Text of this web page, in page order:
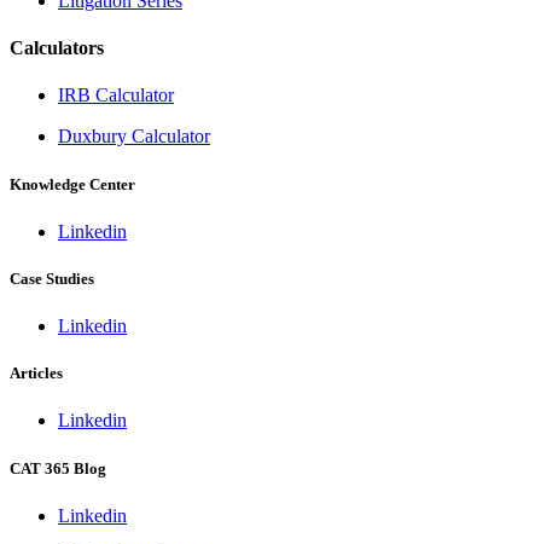
Calculators
IRB Calculator
Duxbury Calculator
Knowledge Center
Linkedin
Case Studies
Linkedin
Articles
Linkedin
CAT 365 Blog
Linkedin